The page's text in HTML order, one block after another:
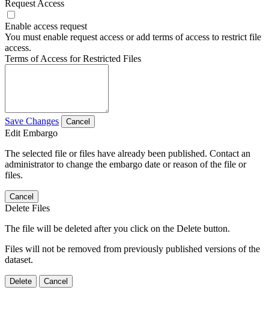
Request Access
Enable access request
You must enable request access or add terms of access to restrict file
access.
Terms of Access for Restricted Files
Save Changes Cancel
Edit Embargo
The selected file or files have already been published. Contact an
administrator to change the embargo date or reason of the file or
files.
Cancel
Delete Files
The file will be deleted after you click on the Delete button.
Files will not be removed from previously published versions of the
dataset.
Delete Cancel